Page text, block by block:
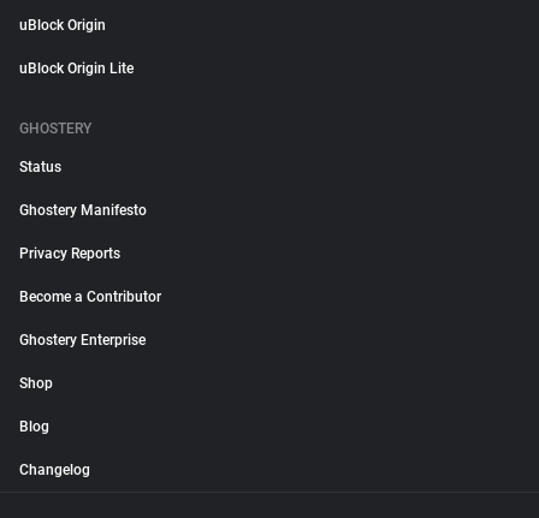
uBlock Origin
uBlock Origin Lite
GHOSTERY
Status
Ghostery Manifesto
Privacy Reports
Become a Contributor
Ghostery Enterprise
Shop
Blog
Changelog